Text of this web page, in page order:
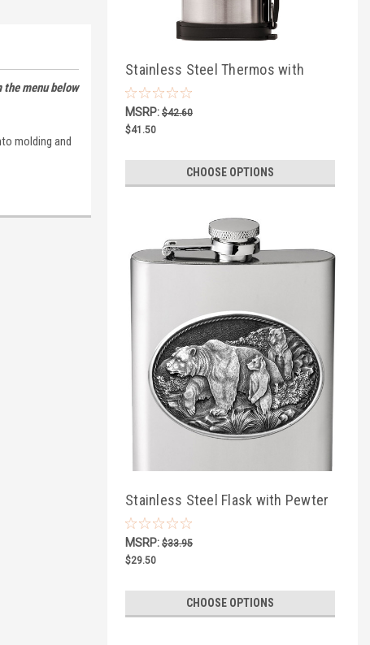
menu below
molding and
Stainless Steel Thermos with
Wildlife Pewter
MSRP: $42.60
$41.50
CHOOSE OPTIONS
Stainless Steel Flask with Pewter
Wildlife
MSRP: $33.95
$29.50
CHOOSE OPTIONS